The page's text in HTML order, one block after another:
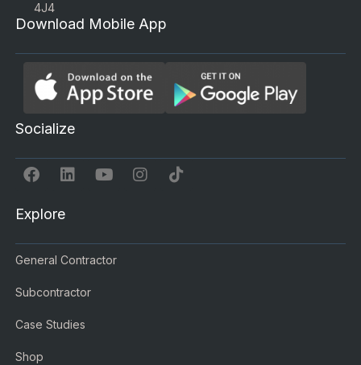
4J4
Download Mobile App
Socialize
Explore
General Contractor
Subcontractor
Case Studies
Shop